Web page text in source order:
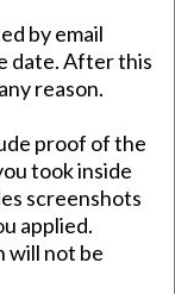
by email
date. After this
reason.
proof of the
took inside
screenshots
applied.
will not be